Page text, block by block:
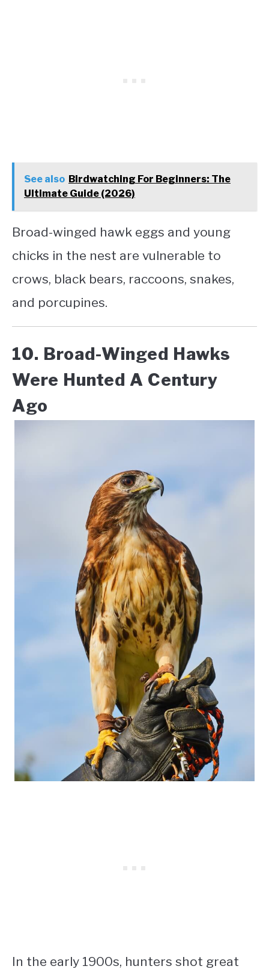
See also Birdwatching For Beginners: The
Ultimate Guide (2026)
Broad-winged hawk eggs and young
chicks in the nest are vulnerable to
crows, black bears, raccoons, snakes,
and porcupines.
10. Broad-Winged Hawks
Were Hunted A Century
Ago
In the early 1900s, hunters shot great